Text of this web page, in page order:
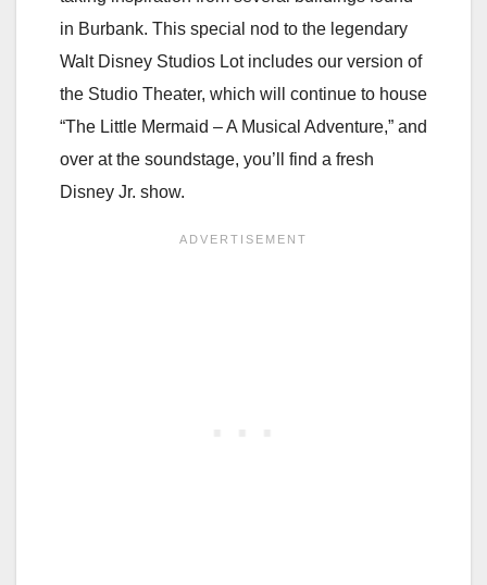
in Burbank. This special nod to the legendary
Walt Disney Studios Lot includes our version of
the Studio Theater, which will continue to house
“The Little Mermaid – A Musical Adventure,” and
over at the soundstage, you’ll find a fresh
Disney Jr. show.